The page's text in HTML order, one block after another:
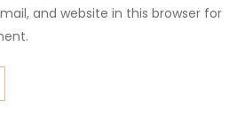
and website in this browser for